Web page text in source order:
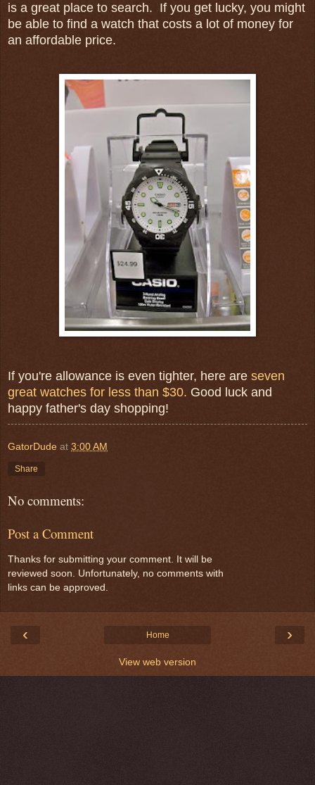
is a great place to search. If you get lucky, you might
be able to find a watch that costs a lot of money for
an affordable price.
If you're allowance is even tighter, here are seven
great watches for less than $30. Good luck and
happy father's day shopping!
GatorDude at 3:00 AM
Share
No comments:
Post a Comment
Thanks for submitting your comment. It will be
reviewed soon. Unfortunately, no comments with
links can be approved.
‹ ›
Home
View web version